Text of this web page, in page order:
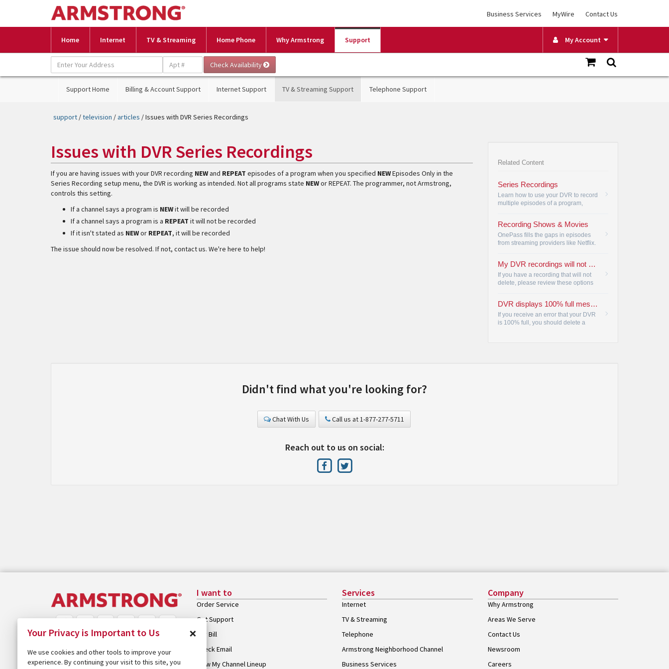
Business Services MyWire Contact Us
Home Internet TV & Streaming Home Phone Why Armstrong Support My Account
Support Home Billing & Account Support Internet Support TV & Streaming Support Telephone Support
support /television /articles / Issues with DVR Series Recordings
Issues with DVR Series Recordings
If you are having issues with your DVR recording NEWand REPEAT episodes of a program when you specified NEWEpisodes Only in the
Series Recording setup menu, the DVR is working as intended. Not all programs state NEWor REPEAT. The programmer, not Armstrong,
controls this setting.
If a channel says a program is NEWit will be recorded
If a channel says a program is a REPEAT it will not be recorded
If it isn't stated as NEWor REPEAT, it will be recorded
The issue should now be resolved. If not, contact us. We're here to help!
Related Content
Series Recordings
Learn how to use your DVR to record
multiple episodes of a program,
title.•
Recording Shows & Movies
OnePass fills the gaps in episodes
from streaming providers like Netflix.
My DVR recordings will not delete
If you have a recording that will not
delete, please review these options
DVR displays 100% full message
If you receive an error that your DVR
is 100% full, you should delete a
Didn't find what you're looking for?
Chat With Us Call us at 1-877-277-5711
Reach out to us on social:
I want to
Order Service
Get Support
Pay Bill
Check Email
View My Channel Lineup
Services
Internet
TV & Streaming
Telephone
Armstrong Neighborhood Channel
Business Services
Company
Why Armstrong
Areas We Serve
Contact Us
Newsroom
Careers
Your Privacy is Important to Us ×
We use cookies and other tools to improve your
experience. By continuing your visit to this site, you